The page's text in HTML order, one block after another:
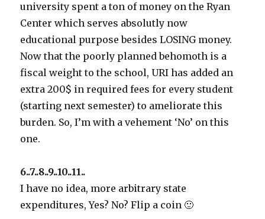
university spent a ton of money on the Ryan
Center which serves absolutly now
educational purpose besides LOSING money.
Now that the poorly planned behomoth is a
fiscal weight to the school, URI has added an
extra 200$ in required fees for every student
(starting next semester) to ameliorate this
burden. So, I’m with a vehement ‘No’ on this
one.
6..7..8..9..10..11..
I have no idea, more arbitrary state
expenditures, Yes? No? Flip a coin 🙂